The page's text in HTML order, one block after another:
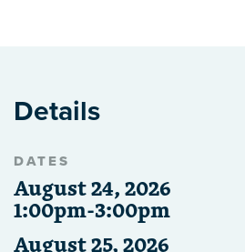
Details
DATES
August 24, 2026
1:00pm-3:00pm
August 25, 2026